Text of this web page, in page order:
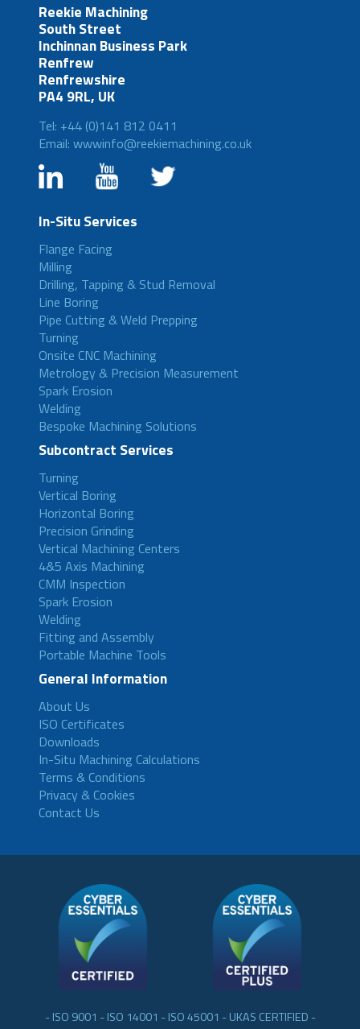
Reekie Machining
South Street
Inchinnan Business Park
Renfrew
Renfrewshire
PA4 9RL, UK
Tel: +44 (0)141 812 0411
Email: wwwinfo@reekiemachining.co.uk
In-Situ Services
Flange Facing
Milling
Drilling, Tapping & Stud Removal
Line Boring
Pipe Cutting & Weld Prepping
Turning
Onsite CNC Machining
Metrology & Precision Measurement
Spark Erosion
Welding
Bespoke Machining Solutions
Subcontract Services
Turning
Vertical Boring
Horizontal Boring
Precision Grinding
Vertical Machining Centers
4&5 Axis Machining
CMM Inspection
Spark Erosion
Welding
Fitting and Assembly
Portable Machine Tools
General Information
About Us
ISO Certificates
Downloads
In-Situ Machining Calculations
Terms & Conditions
Privacy & Cookies
Contact Us
- ISO 9001 - ISO 14001 - ISO 45001 - UKAS CERTIFIED -